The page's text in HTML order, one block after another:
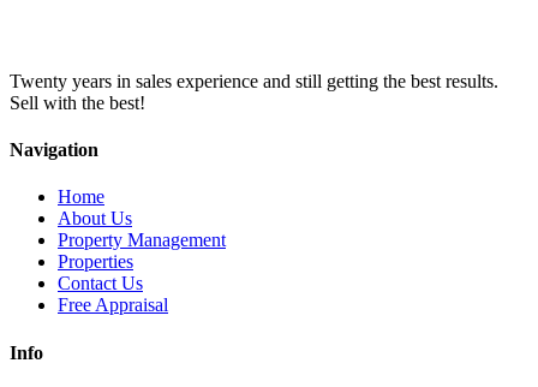
Twenty years in sales experience and still getting the best results.
Sell with the best!
Navigation
Home
About Us
Property Management
Properties
Contact Us
Free Appraisal
Info